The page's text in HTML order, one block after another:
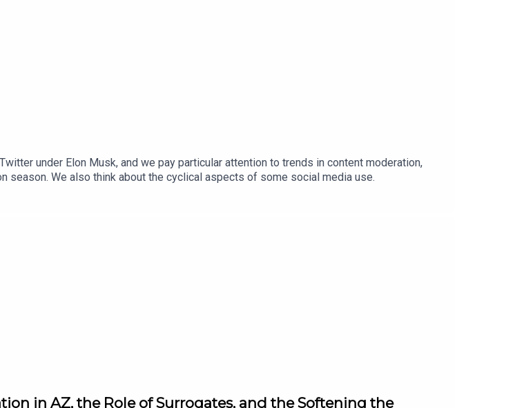
under Elon Musk, and we pay particular attention to trends in content moderation,
We also think about the cyclical aspects of some social media use.
in AZ, the Role of Surrogates, and the Softening the